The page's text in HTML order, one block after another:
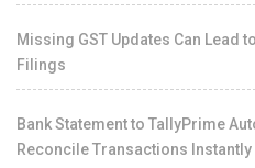
Missing GST Updates Can Lead
Filings
Bank Statement to TallyPrime
Reconcile Transactions Instantly